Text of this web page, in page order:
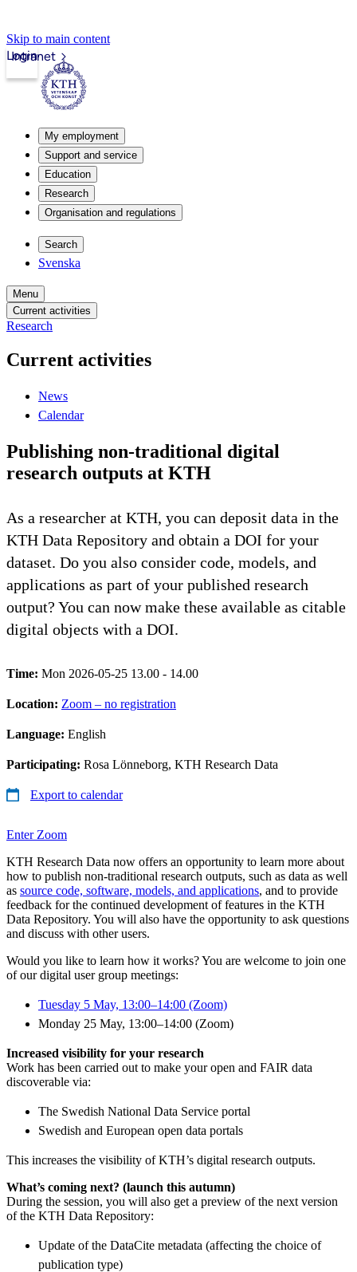
Skip to main content
Intranet
Login
My employment
Support and service
Education
Research
Organisation and regulations
Search
Svenska
Menu
Current activities
Research
Current activities
News
Calendar
Publishing non-traditional digital
research outputs at KTH
As a researcher at KTH, you can deposit data in the
KTH Data Repository and obtain a DOI for your
dataset. Do you also consider code, models, and
applications as part of your published research
output? You can now make these available as citable
digital objects with a DOI.
Time: Mon 2026-05-25 13.00 - 14.00
Location: Zoom – no registration
Language: English
Participating: Rosa Lönneborg, KTH Research Data
Export to calendar
Enter Zoom
KTH Research Data now offers an opportunity to learn more about
how to publish non-traditional research outputs, such as data as well
as source code, software, models, and applications, and to provide
feedback for the continued development of features in the KTH
Data Repository. You will also have the opportunity to ask questions
and discuss with other users.
Would you like to learn how it works? You are welcome to join one
of our digital user group meetings:
Tuesday 5 May, 13:00–14:00 (Zoom)
Monday 25 May, 13:00–14:00 (Zoom)
Increased visibility for your research
Work has been carried out to make your open and FAIR data
discoverable via:
The Swedish National Data Service portal
Swedish and European open data portals
This increases the visibility of KTH’s digital research outputs.
What’s coming next? (launch this autumn)
During the session, you will also get a preview of the next version
of the KTH Data Repository:
Update of the DataCite metadata (affecting the choice of
publication type)